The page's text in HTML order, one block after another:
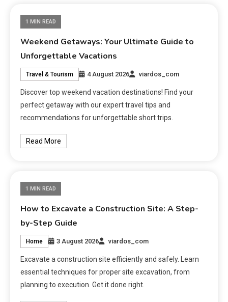
1 MIN READ
Weekend Getaways: Your Ultimate Guide to
Unforgettable Vacations
Travel & Tourism 4 August 2026 viardos_com
Discover top weekend vacation destinations! Find your
perfect getaway with our expert travel tips and
recommendations for unforgettable short trips.
Read More
1 MIN READ
How to Excavate a Construction Site: A Step-
by-Step Guide
Home 3 August 2026 viardos_com
Excavate a construction site efficiently and safely. Learn
essential techniques for proper site excavation, from
planning to execution. Get it done right.